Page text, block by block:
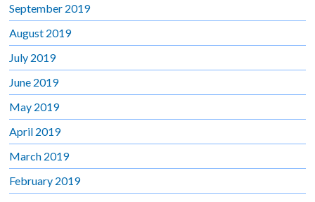
September 2019
August 2019
July 2019
June 2019
May 2019
April 2019
March 2019
February 2019